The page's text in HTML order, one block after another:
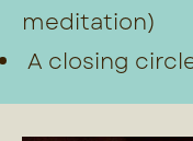
meditation)
A closing